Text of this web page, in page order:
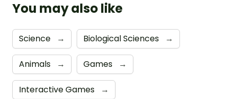
You may also like
Science → Biological Sciences →
Animals → Games →
Interactive Games →